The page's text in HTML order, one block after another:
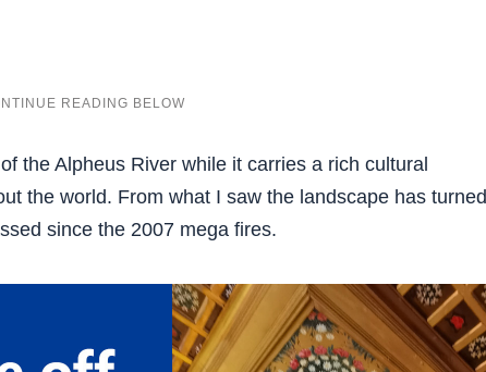
the Alpheus River while it carries a rich cultural
the world. From what I saw the landscape has turned
since the 2007 mega fires.